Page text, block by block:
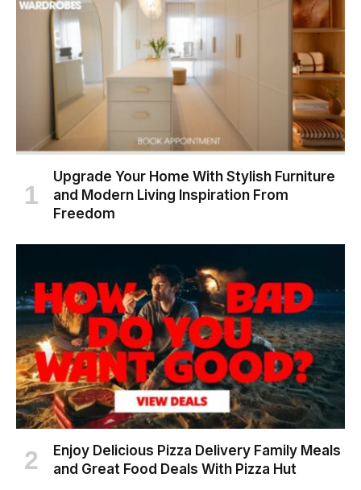
Upgrade Your Home With Stylish Furniture
and Modern Living Inspiration From
Freedom
Enjoy Delicious Pizza Delivery Family Meals
and Great Food Deals With Pizza Hut